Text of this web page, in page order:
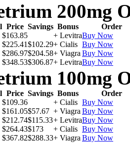
200mg
Price Savings Bonus
Order
$163.85 + LevitraBuy Now
$225.41$102.29+ Cialis Buy Now
$286.97$204.58+ Viagra Buy Now
$348.53$306.87+ LevitraBuy Now
100mg
Price Savings Bonus
Order
$109.36 + Cialis Buy Now
$161.05$57.67 + Viagra Buy Now
$212.74$115.33+ LevitraBuy Now
$264.43$173 + Cialis Buy Now
$367.82$288.33+ Viagra Buy Now